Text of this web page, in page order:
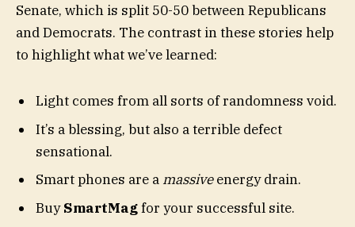
Senate, which is split 50-50 between Republicans
and Democrats. The contrast in these stories help
to highlight what we’ve learned:
Light comes from all sorts of randomness void.
It’s a blessing, but also a terrible defect
sensational.
Smart phones are a massiveenergy drain.
BuySmartMagfor your successful site.